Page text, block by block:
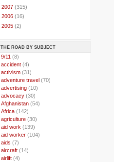
2007 (315)
2006 (16)
2005 (2)
THE ROAD BY SUBJECT
9/11 (8)
accident (4)
activism (31)
adventure travel (70)
advertising (10)
advocacy (30)
Afghanistan (54)
Africa (142)
agriculture (30)
aid work (139)
aid worker (104)
aids (7)
aircraft (14)
airlift (4)